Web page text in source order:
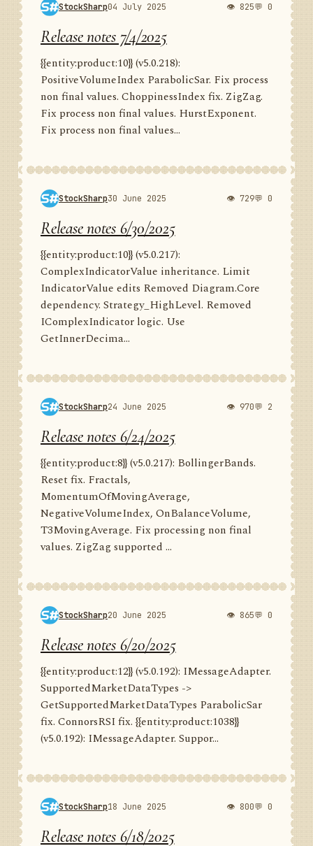
StockSharp04 July 2025 👁 825💬 0
Release notes 7/4/2025
{{entity:product:10}} (v5.0.218):
PositiveVolumeIndex ParabolicSar. Fix process
non final values. ChoppinessIndex fix. ZigZag.
Fix process non final values. HurstExponent.
Fix process non final values...
StockSharp30 June 2025 👁 729💬 0
Release notes 6/30/2025
{{entity:product:10}} (v5.0.217):
ComplexIndicatorValue inheritance. Limit
IndicatorValue edits Removed Diagram.Core
dependency. Strategy_HighLevel. Removed
IComplexIndicator logic. Use
GetInnerDecima...
StockSharp24 June 2025 👁 970💬 2
Release notes 6/24/2025
{{entity:product:8}} (v5.0.217): BollingerBands.
Reset fix. Fractals,
MomentumOfMovingAverage,
NegativeVolumeIndex, OnBalanceVolume,
T3MovingAverage. Fix processing non final
values. ZigZag supported ...
StockSharp20 June 2025 👁 865💬 0
Release notes 6/20/2025
{{entity:product:12}} (v5.0.192): IMessageAdapter.
SupportedMarketDataTypes ->
GetSupportedMarketDataTypes ParabolicSar
fix. ConnorsRSI fix. {{entity:product:1038}}
(v5.0.192): IMessageAdapter. Suppor...
StockSharp18 June 2025 👁 800💬 0
Release notes 6/18/2025